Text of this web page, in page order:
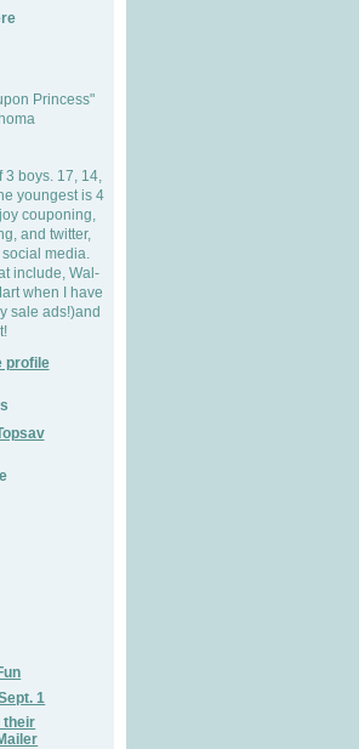
Princess"
3 boys. 17, 14,
youngest is 4
couponing,
and twitter,
media.
include, Wal-
when I have
sale ads!)and
profile
1
their